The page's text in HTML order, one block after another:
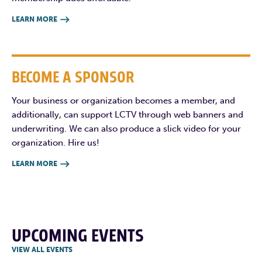
LEARN MORE 
BECOME A SPONSOR
Your business or organization becomes a member, and
additionally, can support LCTV through web banners and
underwriting. We can also produce a slick video for your
organization. Hire us!
LEARN MORE 
UPCOMING EVENTS
VIEW ALL EVENTS